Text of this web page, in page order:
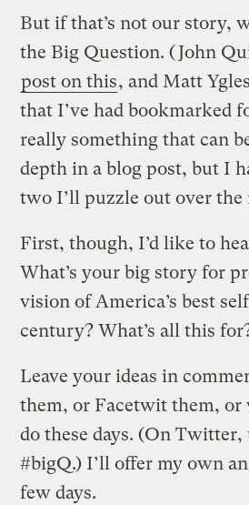
But if that’s not our story,
the Big Question. (John
post on this, and Matt
that I’ve had bookmarked
really something that can
depth in a blog post, but I
two I’ll puzzle out over the
First, though, I’d like to
What’s your big story for
vision of America’s best
century? What’s all this
Leave your ideas in
them, or Facetwit them, or
do these days. (On Twitter,
#bigQ.) I’ll offer my own
few days.